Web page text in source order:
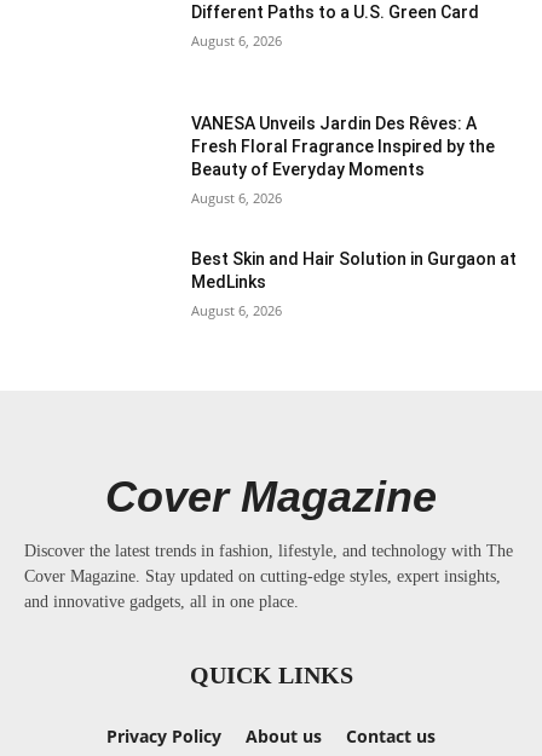
Different Paths to a U.S. Green Card
August 6, 2026
VANESA Unveils Jardin Des Rêves: A
Fresh Floral Fragrance Inspired by the
Beauty of Everyday Moments
August 6, 2026
Best Skin and Hair Solution in Gurgaon at
MedLinks
August 6, 2026
Cover Magazine
Discover the latest trends in fashion, lifestyle, and technology with The
Cover Magazine. Stay updated on cutting-edge styles, expert insights,
and innovative gadgets, all in one place.
QUICK LINKS
Privacy Policy About us Contact us